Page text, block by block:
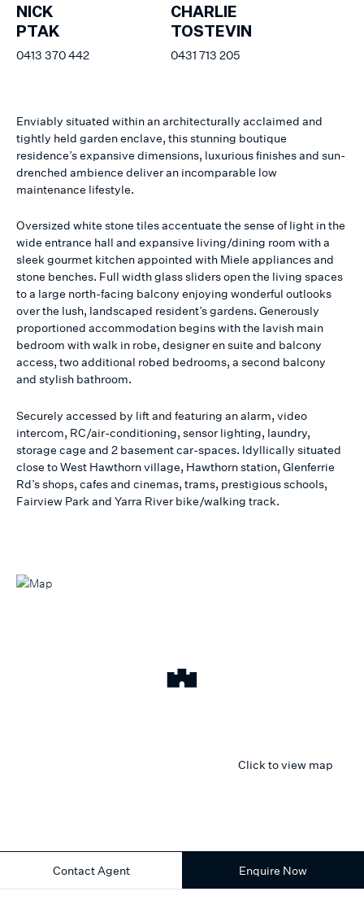
NICK
PTAK
0413 370 442
CHARLIE
TOSTEVIN
0431 713 205
Enviably situated within an architecturally acclaimed and
tightly held garden enclave, this stunning boutique
residence’s expansive dimensions, luxurious finishes and sun-
drenched ambience deliver an incomparable low
maintenance lifestyle.
Oversized white stone tiles accentuate the sense of light in the
wide entrance hall and expansive living/dining room with a
sleek gourmet kitchen appointed with Miele appliances and
stone benches. Full width glass sliders open the living spaces
to a large north-facing balcony enjoying wonderful outlooks
over the lush, landscaped resident’s gardens. Generously
proportioned accommodation begins with the lavish main
bedroom with walk in robe, designer en suite and balcony
access, two additional robed bedrooms, a second balcony
and stylish bathroom.
Securely accessed by lift and featuring an alarm, video
intercom, RC/air-conditioning, sensor lighting, laundry,
storage cage and 2 basement car-spaces. Idyllically situated
close to West Hawthorn village, Hawthorn station, Glenferrie
Rd’s shops, cafes and cinemas, trams, prestigious schools,
Fairview Park and Yarra River bike/walking track.
Click to view map
Contact Agent Enquire Now